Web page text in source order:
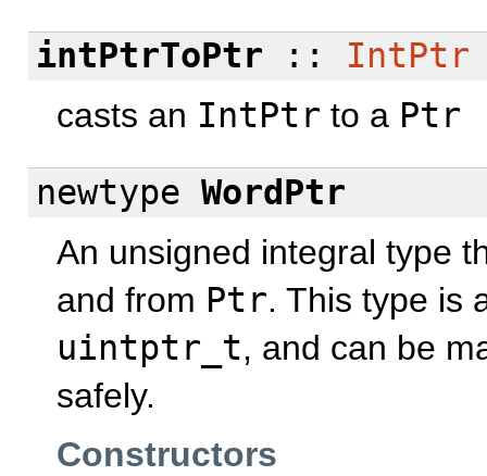
intPtrToPtr :: IntPtr
casts an IntPtr to a Ptr
newtype WordPtr
An unsigned integral type
and from Ptr. This type is
uintptr_t, and can be
safely.
Constructors